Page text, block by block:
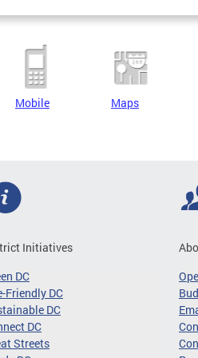
Mobile Maps
Initiatives
DC
Friendly DC
DC
DC
Streets